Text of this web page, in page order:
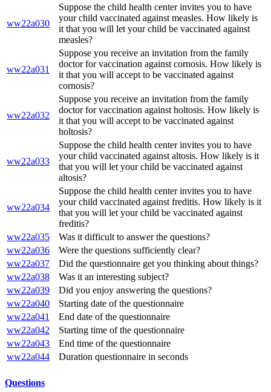
ww22a030
Suppose the child health center invites you to have
your child vaccinated against measles. How likely is
it that you will let your child be vaccinated against
measles?
ww22a031
Suppose you receive an invitation from the family
doctor for vaccination against cornosis. How likely is
it that you will accept to be vaccinated against
cornosis?
ww22a032
Suppose you receive an invitation from the family
doctor for vaccination against holtosis. How likely is
it that you will accept to be vaccinated against
holtosis?
ww22a033
Suppose the child health center invites you to have
your child vaccinated against altosis. How likely is it
that you will let your child be vaccinated against
altosis?
ww22a034
Suppose the child health center invites you to have
your child vaccinated against freditis. How likely is it
that you will let your child be vaccinated against
freditis?
ww22a035
Was it difficult to answer the questions?
ww22a036
Were the questions sufficiently clear?
ww22a037
Did the questionnaire get you thinking about things?
ww22a038
Was it an interesting subject?
ww22a039
Did you enjoy answering the questions?
ww22a040
Starting date of the questionnaire
ww22a041
End date of the questionnaire
ww22a042
Starting time of the questionnaire
ww22a043
End time of the questionnaire
ww22a044
Duration questionnaire in seconds
Questions